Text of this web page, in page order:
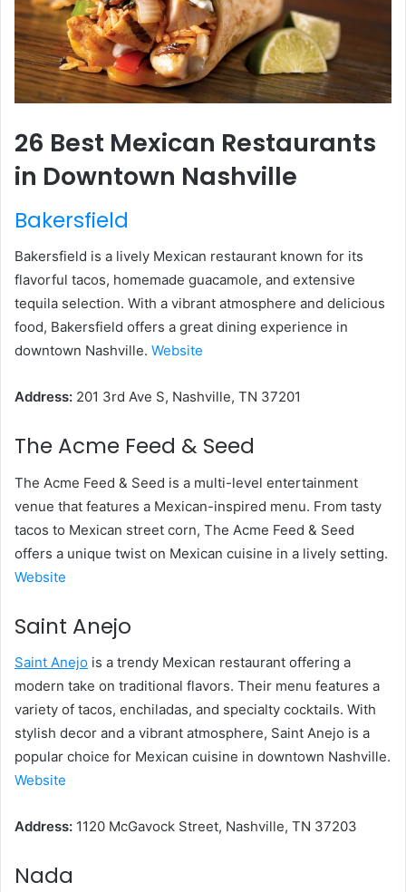
26 Best Mexican Restaurants
in Downtown Nashville
Bakersfield
Bakersfield is a lively Mexican restaurant known for its
flavorful tacos, homemade guacamole, and extensive
tequila selection. With a vibrant atmosphere and delicious
food, Bakersfield offers a great dining experience in
downtown Nashville. Website
Address: 201 3rd Ave S, Nashville, TN 37201
The Acme Feed & Seed
The Acme Feed & Seed is a multi-level entertainment
venue that features a Mexican-inspired menu. From tasty
tacos to Mexican street corn, The Acme Feed & Seed
offers a unique twist on Mexican cuisine in a lively setting.
Website
Saint Anejo
Saint Anejo is a trendy Mexican restaurant offering a
modern take on traditional flavors. Their menu features a
variety of tacos, enchiladas, and specialty cocktails. With
stylish decor and a vibrant atmosphere, Saint Anejo is a
popular choice for Mexican cuisine in downtown Nashville.
Website
Address: 1120 McGavock Street, Nashville, TN 37203
Nada